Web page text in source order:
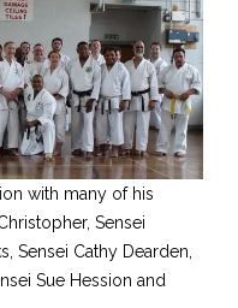
with many of his
Sensei
Sensei Cathy Dearden,
Sue Hession and